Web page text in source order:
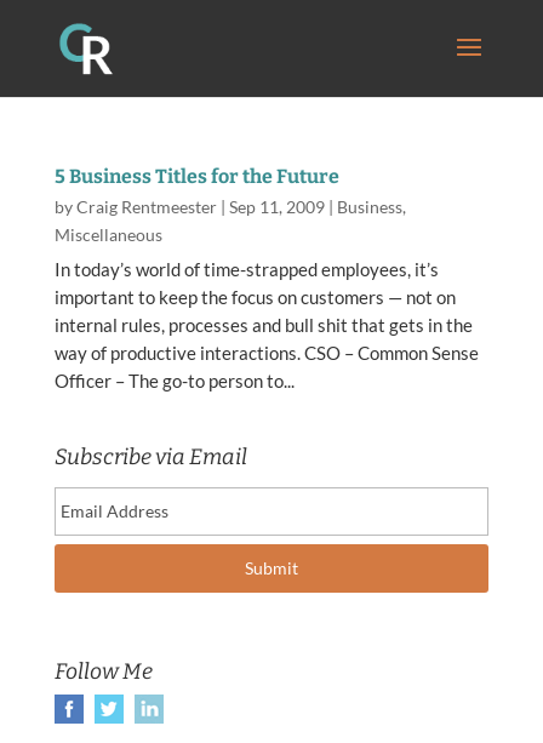
5 Business Titles for the Future
byCraig Rentmeester| Sep 11, 2009| Business,
Miscellaneous
In today’s world of time-strapped employees, it’s
important to keep the focus on customers — not on
internal rules, processes and bull shit that gets in the
way of productive interactions. CSO – Common Sense
Officer – The go-to person to...
Subscribe via Email
Follow Me